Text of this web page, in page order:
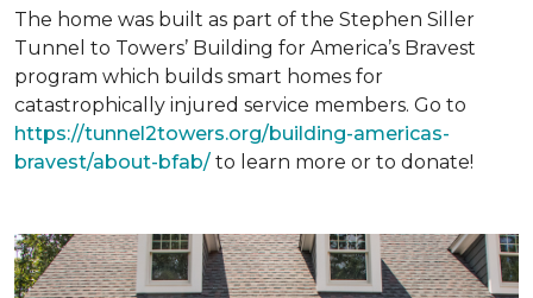
The home was built as part of the Stephen Siller
Tunnel to Towers’ Building for America’s Bravest
program which builds smart homes for
catastrophically injured service members. Go to
https://tunnel2towers.org/building-americas-
bravest/about-bfab/ to learn more or to donate!